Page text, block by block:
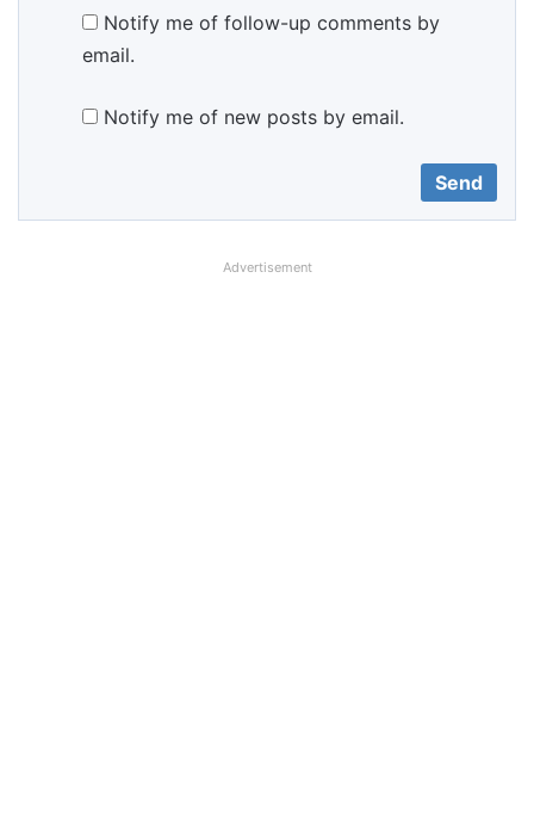
Notify me of follow-up comments by
email.
Notify me of new posts by email.
Advertisement